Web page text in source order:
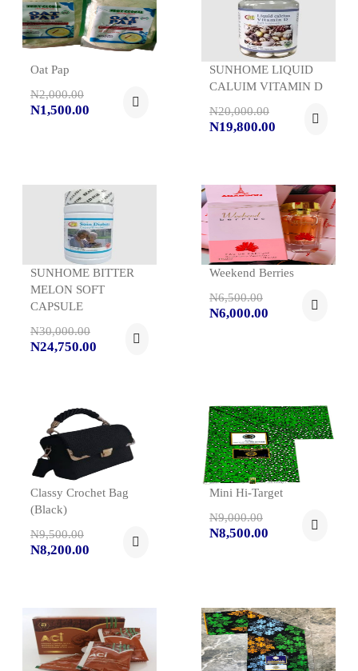
Oat Pap
N2,000.00
N1,500.00
SUNHOME LIQUID
CALUIM VITAMIN D
N20,000.00
N19,800.00
SUNHOME BITTER
MELON SOFT
CAPSULE
N30,000.00
N24,750.00
Weekend Berries
N6,500.00
N6,000.00
Classy Crochet Bag
(black)
N9,500.00
N8,200.00
Mini Hi-Target
N9,000.00
N8,500.00